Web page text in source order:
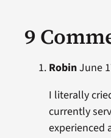
9
RobinJune
I literally
currently
experienced